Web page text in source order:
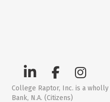
College Raptor, Inc. is a
Bank, N.A. (Citizens)